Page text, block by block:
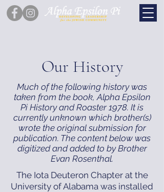
Our History
Much of the following history was
taken from the book, Alpha Epsilon
Pi History and Roaster 1978. It is
currently unknown which brother(s)
wrote the original submission for
publication. The content below was
digitized and added to by Brother
Evan Rosenthal.
The Iota Deuteron Chapter at the
University of Alabama was installed